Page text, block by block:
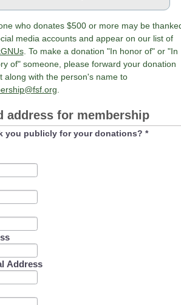
who donates $500 or more may be
media accounts and appear on our list of
. To make a donation "In honor of" or "In
of" someone, please forward your donation
along with the person's name to
address for membership
you publicly for your donations? *
Address